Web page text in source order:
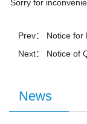
Sorry for
Prev： Notice for
Next： Notice of
News